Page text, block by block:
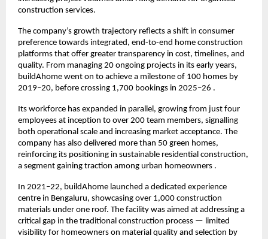
construction services.
The company’s growth trajectory reflects a shift in consumer
preference towards integrated, end-to-end home construction
platforms that offer greater transparency in cost, timelines, and
quality. From managing 20 ongoing projects in its early years,
buildAhome went on to achieve a milestone of 100 homes by
2019–20, before crossing 1,700 bookings in 2025–26 .
Its workforce has expanded in parallel, growing from just four
employees at inception to over 200 team members, signalling
both operational scale and increasing market acceptance. The
company has also delivered more than 50 green homes,
reinforcing its positioning in sustainable residential construction,
a segment gaining traction among urban homeowners .
In 2021–22, buildAhome launched a dedicated experience
centre in Bengaluru, showcasing over 1,000 construction
materials under one roof. The facility was aimed at addressing a
critical gap in the traditional construction process — limited
visibility for homeowners on material quality and selection by